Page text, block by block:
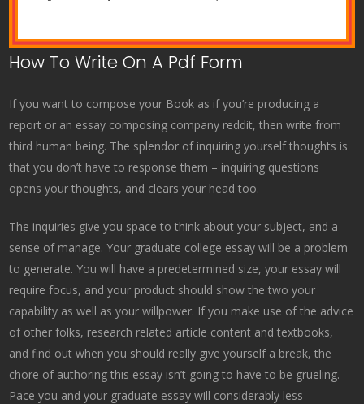
How To Write On A Pdf Form
If you want to compose your Book as if you’re producing a
report or an essay composing company reddit, then write from
third human being. The splendor of inquiring yourself thoughts is
that you don’t have to response them – inquiring questions
opens your thoughts, and clears your head too.
The inquiries give you space to think about your subject, and a
sense of manage. Your graduate college essay will be a problem
to generate. You will have a predetermined size, your essay will
require focus, and your product should show the two your
capability as well as your willpower. If you make use of the advice
of other folks, research related article content and textbooks,
and find out when you should really give yourself a break, the
chore of authoring this essay isn’t going to have to be grueling.
Pace you and your graduate essay will considerably less